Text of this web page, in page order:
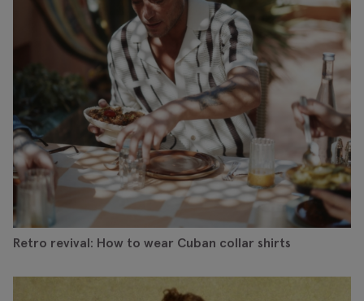
Retro revival: How to wear Cuban collar shirts